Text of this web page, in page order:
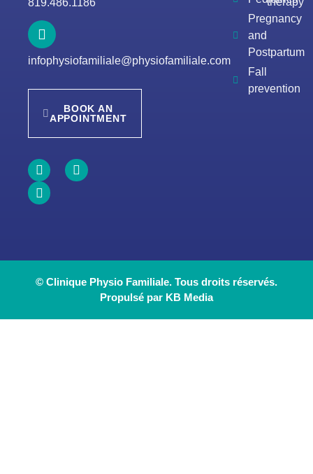
819.486.1186
infophysiofamiliale@physiofamiliale.com
BOOK AN
APPOINTMENT
Pregnancy
and
Postpartum
Fall
prevention
© Clinique Physio Familiale. Tous droits réservés.
Propulsé par KB Media